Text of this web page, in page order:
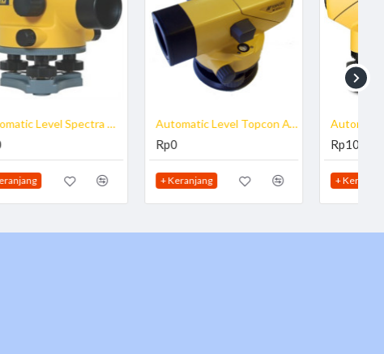
Automatic Level Topcon AT B2
+ Keranjang
Automatic Level Topcon ATB3
+ Keranjang